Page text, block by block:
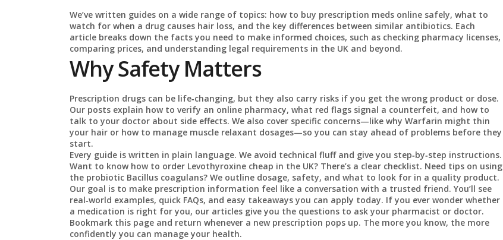
We’ve written guides on a wide range of topics: how to buy prescription meds online safely, what to
watch for when a drug causes hair loss, and the key differences between similar antibiotics. Each
article breaks down the facts you need to make informed choices, such as checking pharmacy licenses,
comparing prices, and understanding legal requirements in the UK and beyond.
Why Safety Matters
Prescription drugs can be life‑changing, but they also carry risks if you get the wrong product or dose.
Our posts explain how to verify an online pharmacy, what red flags signal a counterfeit, and how to
talk to your doctor about side effects. We also cover specific concerns—like why Warfarin might thin
your hair or how to manage muscle relaxant dosages—so you can stay ahead of problems before they
start.
Every guide is written in plain language. We avoid technical fluff and give you step‑by‑step instructions.
Want to know how to order Levothyroxine cheap in the UK? There’s a clear checklist. Need tips on using
the probiotic Bacillus coagulans? We outline dosage, safety, and what to look for in a quality product.
Our goal is to make prescription information feel like a conversation with a trusted friend. You’ll see
real‑world examples, quick FAQs, and easy takeaways you can apply today. If you ever wonder whether
a medication is right for you, our articles give you the questions to ask your pharmacist or doctor.
Bookmark this page and return whenever a new prescription pops up. The more you know, the more
confidently you can manage your health.